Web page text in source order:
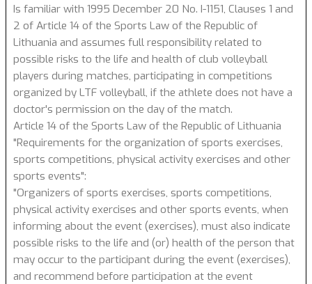
Is familiar with 1995 December 20 No. I-1151, Clauses 1 and
2 of Article 14 of the Sports Law of the Republic of
Lithuania and assumes full responsibility related to
possible risks to the life and health of club volleyball
players during matches, participating in competitions
organized by LTF volleyball, if the athlete does not have a
doctor's permission on the day of the match.
Article 14 of the Sports Law of the Republic of Lithuania
"Requirements for the organization of sports exercises,
sports competitions, physical activity exercises and other
sports events":
"Organizers of sports exercises, sports competitions,
physical activity exercises and other sports events, when
informing about the event (exercises), must also indicate
possible risks to the life and (or) health of the person that
may occur to the participant during the event (exercises),
and recommend before participation at the event